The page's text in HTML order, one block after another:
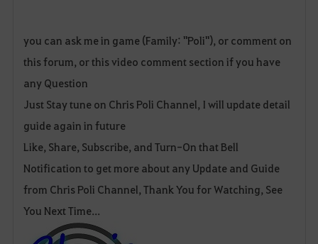
you can ask me in game (Family: "Poli"), or comment on
this forum, or this video comment section if you have
any Question
Just Stay tune on Chris Poli Channel, I will update detail
guide again in future
Like, Share, Subscribe, and Turn-On that Bell
Notification to get more about any Update and Guide
from Chris Poli Channel, Thank You for Watching, See
You Next Time...